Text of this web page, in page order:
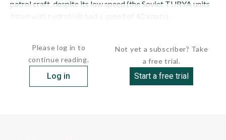
patrol craft, despite its low speed (the Soviet TURYA units
Please log in to
continue reading.
Log in
Not yet a subscriber? Take
a free trial.
Start a free trial